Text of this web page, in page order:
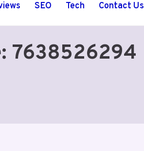
SEO Tech Contact Us
7638526294